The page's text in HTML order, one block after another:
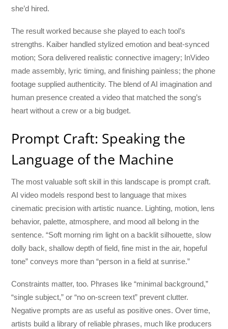
she’d hired.
The result worked because she played to each tool’s
strengths. Kaiber handled stylized emotion and beat-synced
motion; Sora delivered realistic connective imagery; InVideo
made assembly, lyric timing, and finishing painless; the phone
footage supplied authenticity. The blend of AI imagination and
human presence created a video that matched the song’s
heart without a crew or a big budget.
Prompt Craft: Speaking the
Language of the Machine
The most valuable soft skill in this landscape is prompt craft.
AI video models respond best to language that mixes
cinematic precision with artistic nuance. Lighting, motion, lens
behavior, palette, atmosphere, and mood all belong in the
sentence. “Soft morning rim light on a backlit silhouette, slow
dolly back, shallow depth of field, fine mist in the air, hopeful
tone” conveys more than “person in a field at sunrise.”
Constraints matter, too. Phrases like “minimal background,”
“single subject,” or “no on-screen text” prevent clutter.
Negative prompts are as useful as positive ones. Over time,
artists build a library of reliable phrases, much like producers